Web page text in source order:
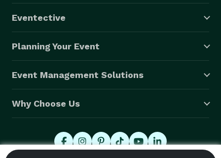
Eventective
Planning Your Event
Event Management Solutions
Why Choose Us